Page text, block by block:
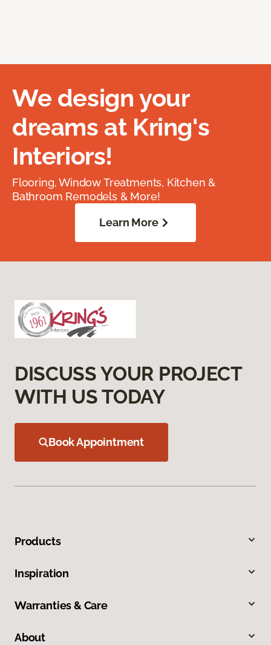
We design your
dreams at Kring's
Interiors!
Flooring, Window Treatments, Kitchen &
Bathroom Remodels & More!
Learn More
DISCUSS YOUR PROJECT
WITH US TODAY
Book Appointment
Products
Inspiration
Warranties & Care
About